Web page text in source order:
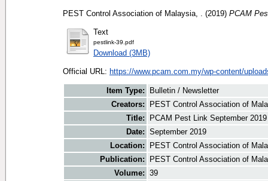
PEST Control Association of Malaysia, . (2019) PCAM
Text
pestlink-39.pdf
Download (3MB)
Official URL: https://www.pcam.com.my/wp-content/
Item Type:
Bulletin / Newsletter
Creators:
PEST Control Association of
Title:
PCAM Pest Link September 2019
Date: September 2019
Location:
PEST Control Association of
Publication:
PEST Control Association of
Volume: 39